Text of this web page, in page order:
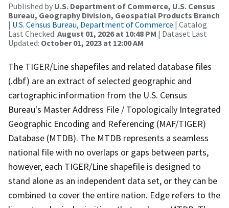
Published by U.S. Department of Commerce, U.S. Census
Bureau, Geography Division, Geospatial Products Branch
| U.S. Census Bureau, Department of Commerce | Catalog
Last Checked: August 01, 2026 at 10:48 PM | Dataset Last
Updated: October 01, 2023 at 12:00 AM
The TIGER/Line shapefiles and related database files
(.dbf) are an extract of selected geographic and
cartographic information from the U.S. Census
Bureau's Master Address File / Topologically Integrated
Geographic Encoding and Referencing (MAF/TIGER)
Database (MTDB). The MTDB represents a seamless
national file with no overlaps or gaps between parts,
however, each TIGER/Line shapefile is designed to
stand alone as an independent data set, or they can be
combined to cover the entire nation. Edge refers to the